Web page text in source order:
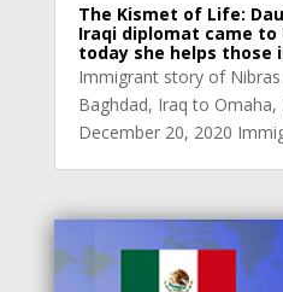
The Kismet of Life:
Iraqi diplomat came to
today she helps those
Immigrant story of
Baghdad, Iraq to Omaha,
December 20, 2020